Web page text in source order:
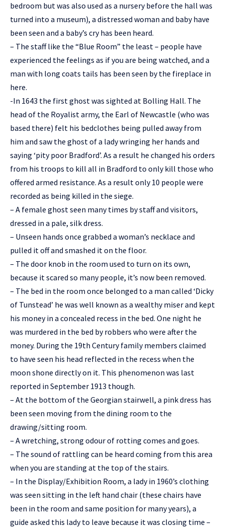
bedroom but was also used as a nursery before the hall was
turned into a museum), a distressed woman and baby have
been seen and a baby’s cry has been heard.
– The staff like the “Blue Room” the least – people have
experienced the feelings as if you are being watched, and a
man with long coats tails has been seen by the fireplace in
here.
-In 1643 the first ghost was sighted at Bolling Hall. The
head of the Royalist army, the Earl of Newcastle (who was
based there) felt his bedclothes being pulled away from
him and saw the ghost of a lady wringing her hands and
saying ‘pity poor Bradford’. As a result he changed his orders
from his troops to kill all in Bradford to only kill those who
offered armed resistance. As a result only 10 people were
recorded as being killed in the siege.
– A female ghost seen many times by staff and visitors,
dressed in a pale, silk dress.
– Unseen hands once grabbed a woman’s necklace and
pulled it off and smashed it on the floor.
– The door knob in the room used to turn on its own,
because it scared so many people, it’s now been removed.
– The bed in the room once belonged to a man called ‘Dicky
of Tunstead’ he was well known as a wealthy miser and kept
his money in a concealed recess in the bed. One night he
was murdered in the bed by robbers who were after the
money. During the 19th Century family members claimed
to have seen his head reflected in the recess when the
moon shone directly on it. This phenomenon was last
reported in September 1913 though.
– At the bottom of the Georgian stairwell, a pink dress has
been seen moving from the dining room to the
drawing/sitting room.
– A wretching, strong odour of rotting comes and goes.
– The sound of rattling can be heard coming from this area
when you are standing at the top of the stairs.
– In the Display/Exhibition Room, a lady in 1960’s clothing
was seen sitting in the left hand chair (these chairs have
been in the room and same position for many years), a
guide asked this lady to leave because it was closing time –